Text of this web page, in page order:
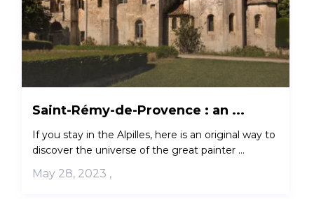
Saint-Rémy-de-Provence : an ...
If you stay in the Alpilles, here is an original way to
discover the universe of the great painter ...
May 28, 2023 ,